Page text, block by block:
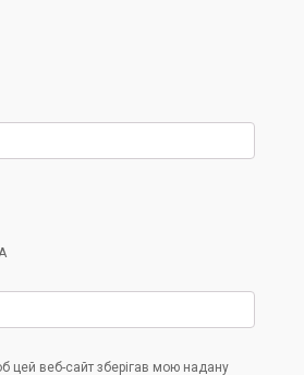
цей веб-сайт зберігав мою надану